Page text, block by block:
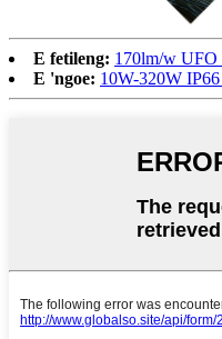
E fetileng: 170lm/w
E 'ngoe: 10W-320W